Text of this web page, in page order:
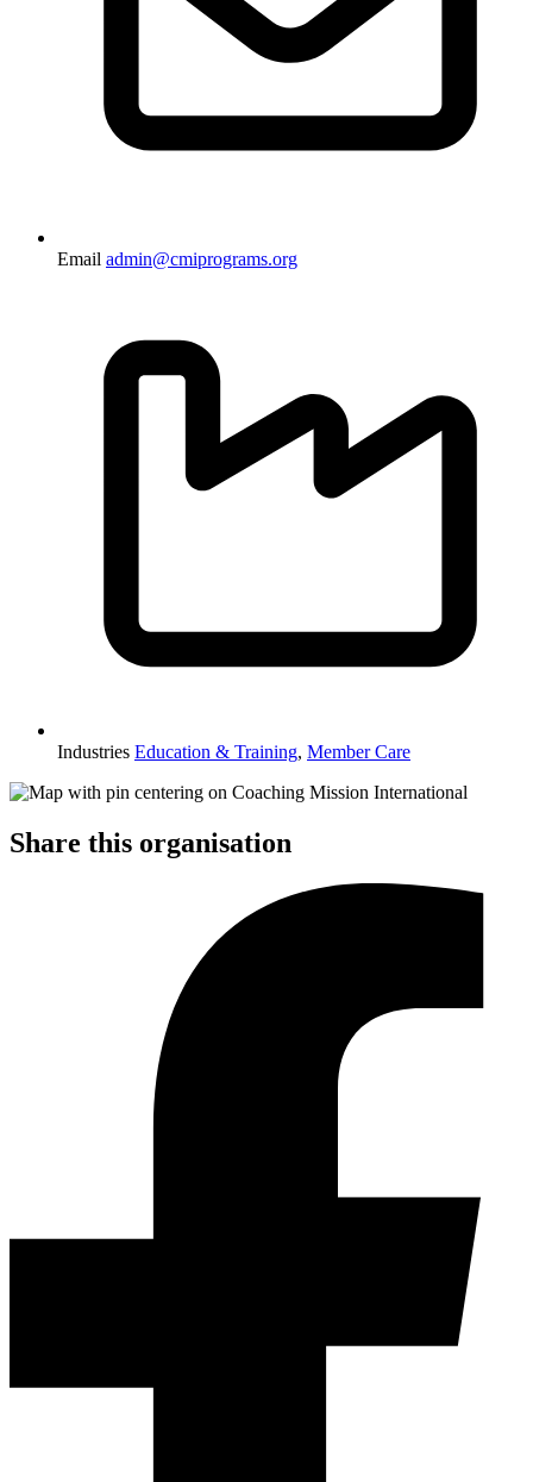
Email admin@cmiprograms.org
Industries Education & Training, Member Care
Share this organisation